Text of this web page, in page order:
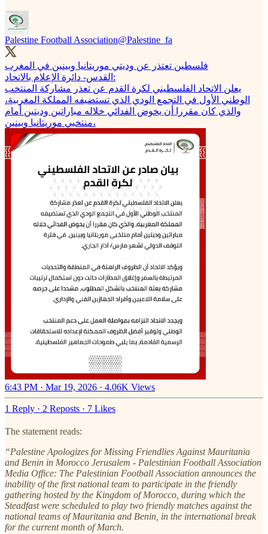
Palestine Football Association@Palestine_fa
فلسطين تعتذر عن وديتي موريتانيا وبينين في المغرب
القدس- دائرة الإعلام بالاتحاد:
يعلن الاتحاد الفلسطيني لكرة القدم عن تعذر مشاركة المنتخب
الوطني الأول في التجمع الودي الذي تستضيفه المملكة المغربية،
والذي كان مقررا أن يخوض الفدائي خلاله مباراتين وديتين أمام
منتخبي موريتانيا وبينين،
6:43 PM · Mar 19, 2026 · 4.06K Views
1 Reply · 2 Reposts · 7 Likes
The statement reads:
“Palestine Apologizes for Missing Friendlies Against Mauritania
and Benin in Morocco Jerusalem - Palestinian Football Association
Media Office: The Palestinian Football Association announces the
inability of the first national team to participate in the friendly
gathering hosted by the Kingdom of Morocco, during which the
Steadfast were scheduled to play two friendly matches against the
national teams of Mauritania and Benin, in the international break
for the current month of March.